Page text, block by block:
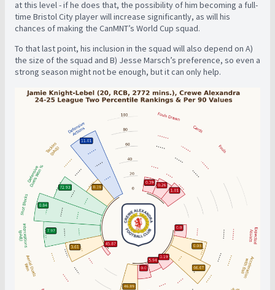
at this level - if he does that, the possibility of him becoming a full-
time Bristol City player will increase significantly, as will his
chances of making the CanMNT’s World Cup squad.
To that last point, his inclusion in the squad will also depend on A)
the size of the squad and B) Jesse Marsch’s preference, so even a
strong season might not be enough, but it can only help.